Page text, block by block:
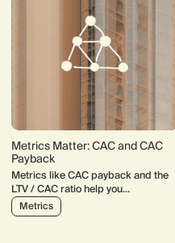
Metrics Matter: CAC and CAC
Payback
Metrics like CAC payback and the
LTV / CAC ratio help you
understand how your startup
acquires users and what their
Metrics